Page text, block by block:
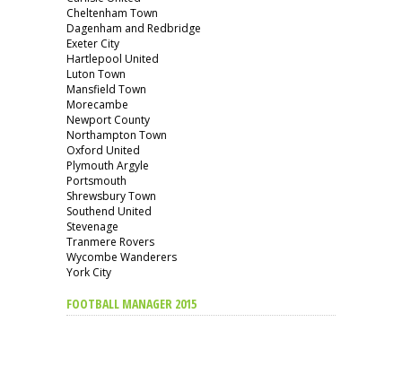
Cheltenham Town
Dagenham and Redbridge
Exeter City
Hartlepool United
Luton Town
Mansfield Town
Morecambe
Newport County
Northampton Town
Oxford United
Plymouth Argyle
Portsmouth
Shrewsbury Town
Southend United
Stevenage
Tranmere Rovers
Wycombe Wanderers
York City
FOOTBALL MANAGER 2015